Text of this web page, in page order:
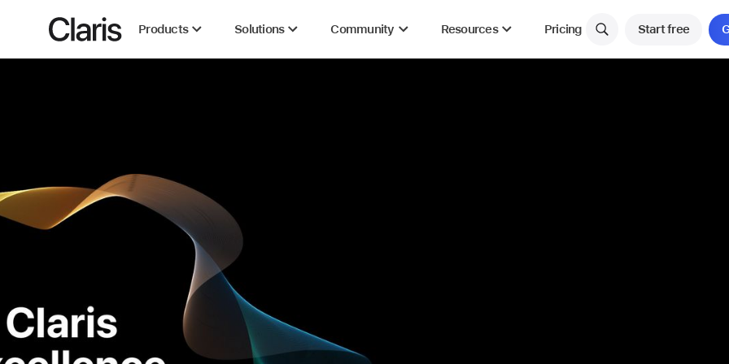
ClarisProducts Solutions Community Resources Pricing Start free